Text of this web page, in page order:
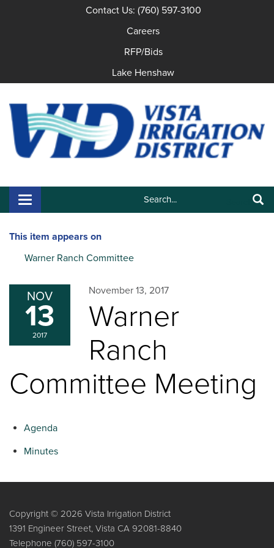
Contact Us: (760) 597-3100
Careers
RFP/Bids
Lake Henshaw
Search:
Toggle navigation
This item appears on
Warner Ranch Committee
NOV
13
2017
November 13, 2017
Warner
Ranch
Committee Meeting
Agenda
Minutes
Copyright © 2026 Vista Irrigation District
1391 Engineer Street, Vista CA 92081-8840
Telephone (760) 597-3100